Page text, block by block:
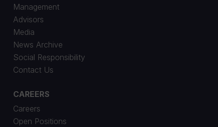
Management
Advisors
Media
News Archive
Social Responsibility
Contact Us
CAREERS
Careers
Open Positions